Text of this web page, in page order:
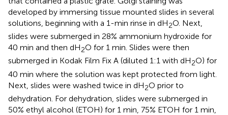
developed by immersing tissue mounted slides in several
solutions, beginning with a 1-min rinse in dH2O. Next,
slides were submerged in 28% ammonium hydroxide for
40 min and then dH2O for 1 min. Slides were then
submerged in Kodak Film Fix A (diluted 1:1 with dH2O) for
40 min where the solution was kept protected from light.
Next, slides were washed twice in dH2O prior to
dehydration. For dehydration, slides were submerged in
50% ethyl alcohol (ETOH) for 1 min, 75% ETOH for 1 min,